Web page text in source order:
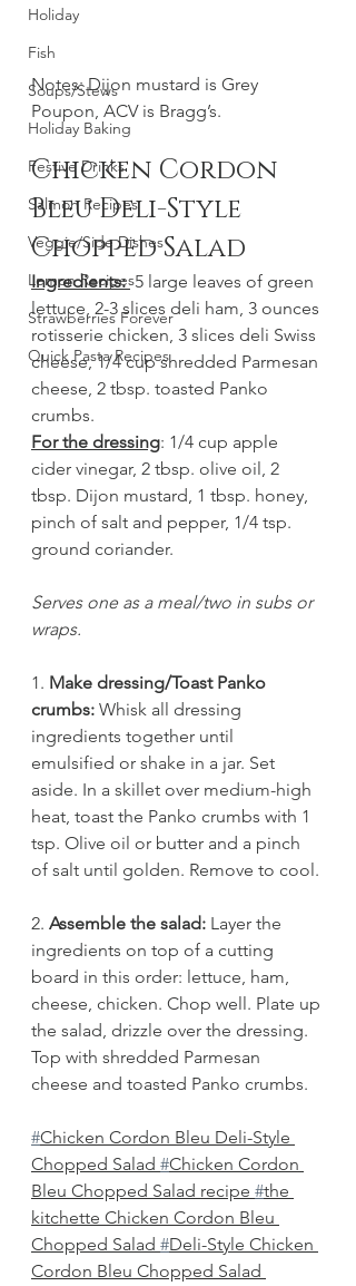
Holiday
Fish
Soups/Stews
Holiday Baking
Festive Drinks
Salmon Recipes
Veggie/Side Dishes
Lemon Recipes
Strawberries Forever
Quick Pasta Recipes
Notes: Dijon mustard is Grey
Poupon, ACV is Bragg’s.
Chicken Cordon
Bleu Deli-Style
Chopped Salad
Ingredients: 5 large leaves of green
lettuce, 2-3 slices deli ham, 3 ounces
rotisserie chicken, 3 slices deli Swiss
cheese, 1/4 cup shredded Parmesan
cheese, 2 tbsp. toasted Panko
crumbs.
For the dressing: 1/4 cup apple
cider vinegar, 2 tbsp. olive oil, 2
tbsp. Dijon mustard, 1 tbsp. honey,
pinch of salt and pepper, 1/4 tsp.
ground coriander.
Serves one as a meal/two in subs or
wraps.
1. Make dressing/Toast Panko
crumbs: Whisk all dressing
ingredients together until
emulsified or shake in a jar. Set
aside. In a skillet over medium-high
heat, toast the Panko crumbs with 1
tsp. Olive oil or butter and a pinch
of salt until golden. Remove to cool.
2. Assemble the salad: Layer the
ingredients on top of a cutting
board in this order: lettuce, ham,
cheese, chicken. Chop well. Plate up
the salad, drizzle over the dressing.
Top with shredded Parmesan
cheese and toasted Panko crumbs.
#Chicken Cordon Bleu Deli-Style
Chopped Salad #Chicken Cordon
Bleu Chopped Salad recipe #the
kitchette Chicken Cordon Bleu
Chopped Salad #Deli-Style Chicken
Cordon Bleu Chopped Salad